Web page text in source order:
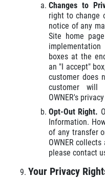
Changes to
right to change
notice of any
Site home
boxes at the
an "I accept"
customer does
customer will
OWNER's
Opt-Out Right.
Information.
of any transfer
OWNER
please contact
Your Privacy